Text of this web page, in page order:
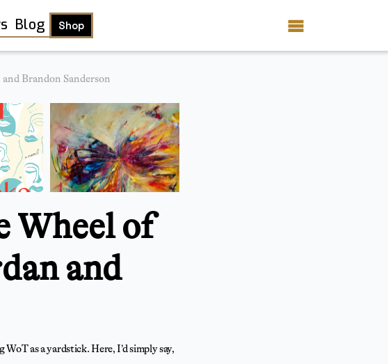
Blog Shop
Brandon Sanderson
Wheel of
and
as a yardstick. Here, I’d simply say,